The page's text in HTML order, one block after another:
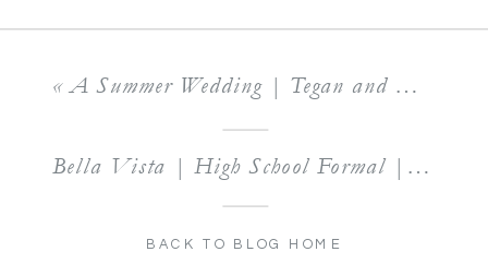
Bella Vista | High School Formal | Lifestyle Session: Daniella
«A Summer Wedding | Tegan and Matthew
BACK TO BLOG HOME